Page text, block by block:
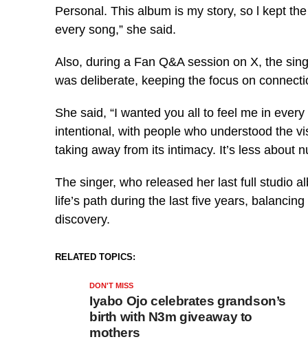
Personal. This album is my story, so l kept
every song,” she said.
Also, during a Fan Q&A session on X, the
was deliberate, keeping the focus on
She said, “I wanted you all to feel me in
intentional, with people who understood the
taking away from its intimacy. It’s less about
The singer, who released her last full studio
life’s path during the last five years,
discovery.
RELATED TOPICS:
DON'T MISS
Iyabo Ojo celebrates grandson’s
birth with N3m giveaway to
mothers